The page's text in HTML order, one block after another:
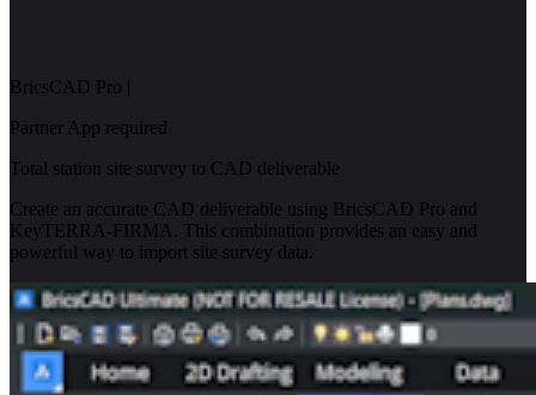
BricsCAD Pro |
Partner App required
Total station site survey to CAD deliverable
Create an accurate CAD deliverable using BricsCAD Pro and
KeyTERRA-FIRMA. This combination provides an easy and
powerful way to import site survey data.